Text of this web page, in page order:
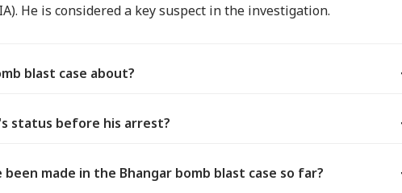
He is considered a key suspect in the investigation.
blast case about?
status before his arrest?
made in the Bhangar bomb blast case so far?